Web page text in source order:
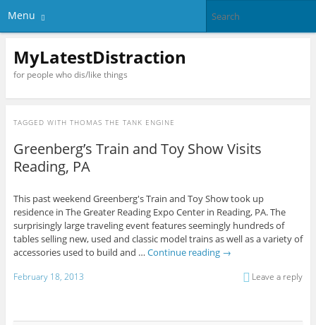
Menu
MyLatestDistraction
for people who dis/like things
TAGGED WITH THOMAS THE TANK ENGINE
Greenberg’s Train and Toy Show Visits
Reading, PA
This past weekend Greenberg's Train and Toy Show took up
residence in The Greater Reading Expo Center in Reading, PA. The
surprisingly large traveling event features seemingly hundreds of
tables selling new, used and classic model trains as well as a variety of
accessories used to build and … Continue reading →
February 18, 2013 Leave a reply